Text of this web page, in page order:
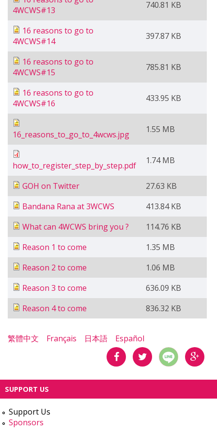
4WCWS#13
740.81 KB
16 reasons to go to
4WCWS#14
397.87 KB
16 reasons to go to
4WCWS#15
785.81 KB
16 reasons to go to
4WCWS#16
433.95 KB
16_reasons_to_go_to_4wcws.jpg 1.55 MB
how_to_register_step_by_step.pdf 1.74 MB
GOH on Twitter
27.63 KB
Bandana Rana at 3WCWS
413.84 KB
What can 4WCWS bring you ?
114.76 KB
Reason 1 to come
1.35 MB
Reason 2 to come
1.06 MB
Reason 3 to come
636.09 KB
Reason 4 to come
836.32 KB
繁體中文 Français 日本語 Español
SUPPORT US
Support Us
Sponsors